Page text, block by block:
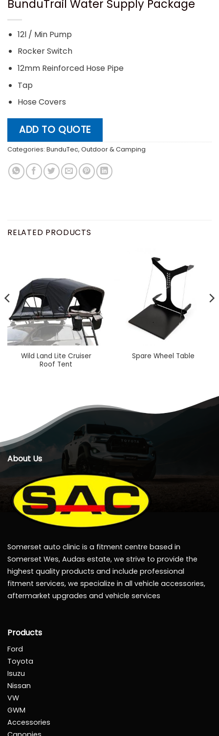
BunduTrail Water Supply Package
12l / Min Pump
Rocker Switch
12mm Reinforced Hose Pipe
Tap
Hose Covers
ADD TO QUOTE
Categories: BunduTec, Outdoor & Camping
RELATED PRODUCTS
Wild Land Lite Cruiser
Roof Tent
Spare Wheel Table
About Us
Somerset auto clinic is a fitment centre based in
Somerset Wes, Audas estate, we strive to provide the
highest quality products and include professional
fitment services, we specialize in all vehicle accessories,
aftermarket upgrades and vehicle services
Products
Ford
Toyota
Isuzu
Nissan
VW
GWM
Accessories